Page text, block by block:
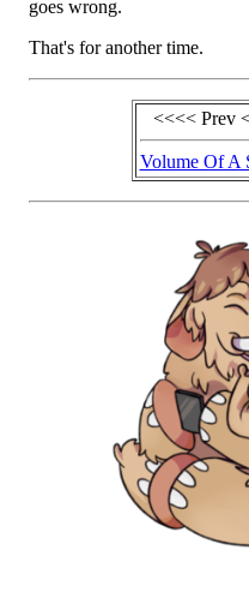
goes wrong.
That's for another time.
<<<< Prev
Volume Of A